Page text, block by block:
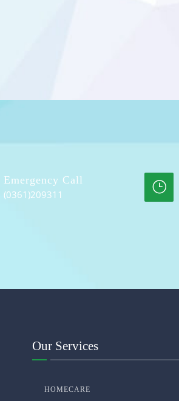
Emergency Call
(0361)209311
Our Services
HOMECARE